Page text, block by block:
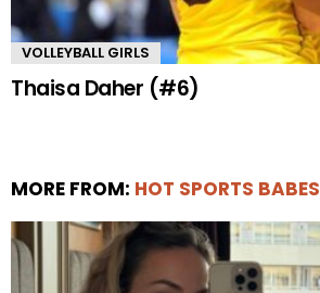
VOLLEYBALL GIRLS
Thaisa Daher (#6)
MORE FROM: HOT SPORTS BABES